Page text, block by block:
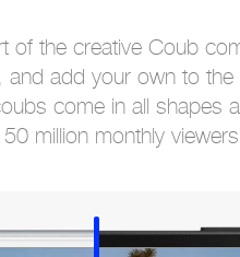
of the creative Coub
add your own to the
come in all shapes
million monthly